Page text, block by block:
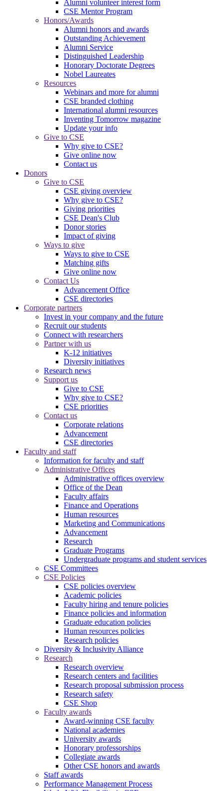
Alumni volunteer interest form
CSE Mentor Program
Honors/Awards
Alumni honors and awards
Outstanding Achievement
Alumni Service
Distinguished Leadership
Honorary Doctorate Degrees
Nobel Laureates
Resources
Webinars and more for alumni
CSE branded clothing
International alumni resources
Inventing Tomorrow magazine
Update your info
Give to CSE
Why give to CSE?
Give online now
Contact us
Donors
Give to CSE
CSE giving overview
Why give to CSE?
Giving priorities
CSE Dean's Club
Donor stories
Impact of giving
Ways to give
Ways to give to CSE
Matching gifts
Give online now
Contact Us
Advancement Office
CSE directories
Corporate partners
Invest in your company and the future
Recruit our students
Connect with researchers
Partner with us
K-12 initiatives
Diversity initiatives
Research news
Support us
Give to CSE
Why give to CSE?
CSE priorities
Contact us
Corporate relations
Advancement
CSE directories
Faculty and staff
Information for faculty and staff
Administrative Offices
Administrative offices overview
Office of the Dean
Faculty affairs
Finance and Operations
Human resources
Marketing and Communications
Advancement
Research
Graduate Programs
Undergraduate programs and student services
CSE Committees
CSE Policies
CSE policies overview
Academic policies
Faculty hiring and tenure policies
Finance policies and information
Graduate education policies
Human resources policies
Research policies
Diversity & Inclusivity Alliance
Research
Research overview
Research centers and facilities
Research proposal submission process
Research safety
CSE Shop
Faculty awards
Award-winning CSE faculty
National academies
University awards
Honorary professorships
Collegiate awards
Other CSE honors and awards
Staff awards
Performance Management Process